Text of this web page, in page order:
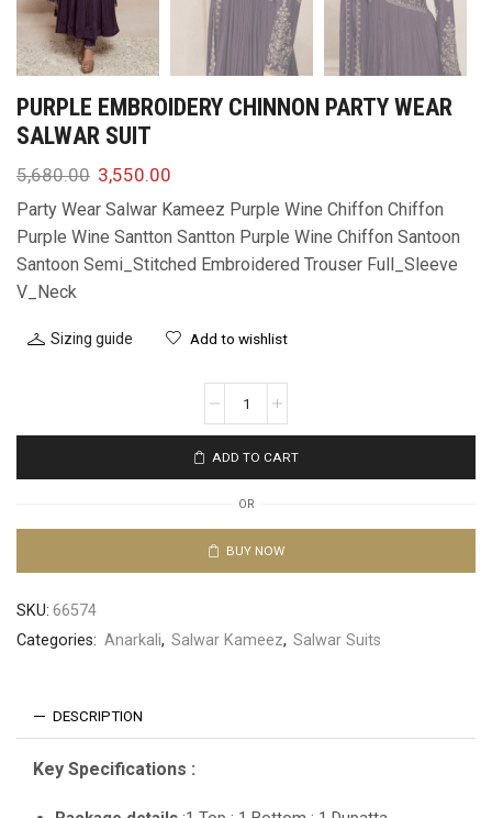
PURPLE EMBROIDERY CHINNON PARTY WEAR
SALWAR SUIT
5,680.00 3,550.00
Party Wear Salwar Kameez Purple Wine Chiffon Chiffon
Purple Wine Santton Santton Purple Wine Chiffon Santoon
Santoon Semi_Stitched Embroidered Trouser Full_Sleeve
V_Neck
Sizing guide Add to wishlist
ADD TO CART
OR
BUY NOW
SKU: 66574
Categories: Anarkali, Salwar Kameez, Salwar Suits
DESCRIPTION
Key Specifications :